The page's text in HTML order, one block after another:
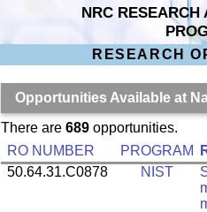
NRC RESEARCH
RESEARCH
Opportunities Available at
There are 689opportunities.
RO NUMBER
PROGRAM
50.64.31.C0878
NIST